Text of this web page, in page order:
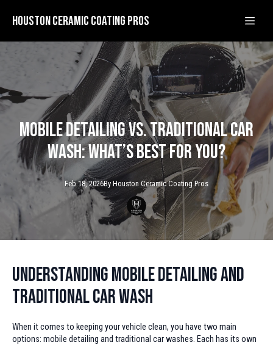
Houston Ceramic Coating Pros
Mobile Detailing vs. Traditional Car
Wash: What’s Best for You?
Feb 18, 2026By Houston Ceramic Coating Pros
Understanding Mobile Detailing and
Traditional Car Wash
When it comes to keeping your vehicle clean, you have two main
options: mobile detailing and traditional car washes. Each has its own